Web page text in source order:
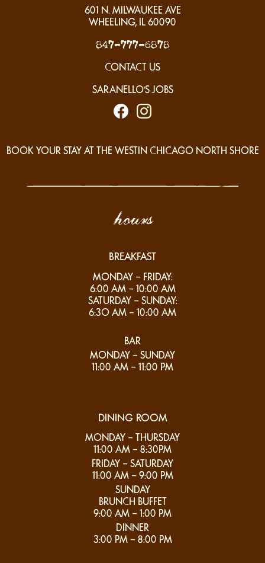
601 N. MILWAUKEE AVE
WHEELING, IL 60090
847-777-6878
CONTACT US
SARANELLO'S JOBS
BOOK YOUR STAY AT THE WESTIN CHICAGO NORTH SHORE
hours
BREAKFAST
MONDAY – FRIDAY:
6:00 AM – 10:00 AM
SATURDAY – SUNDAY:
6:3O AM – 10:00 AM
BAR
MONDAY – SUNDAY
11:00 AM – 11:00 PM
DINING ROOM
MONDAY – THURSDAY
11:00 AM – 8:30PM
FRIDAY – SATURDAY
11:00 AM – 9:00 PM
SUNDAY
BRUNCH BUFFET
9:00 AM – 1:00 PM
DINNER
3:00 PM – 8:00 PM